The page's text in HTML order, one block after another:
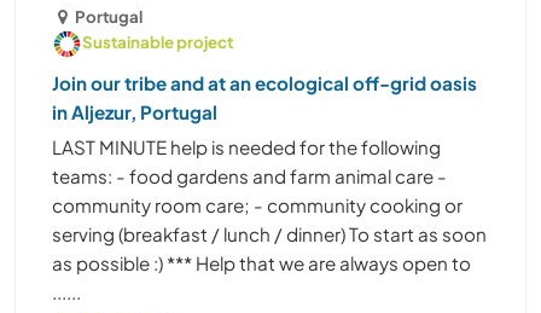
Portugal
Sustainable project
Join our tribe and at an ecological off-grid oasis
in Aljezur, Portugal
LAST MINUTE help is needed for the following
teams: - food gardens and farm animal care -
community room care; - community cooking or
serving (breakfast / lunch / dinner) To start as soon
as possible :) *** Help that we are always open to
......